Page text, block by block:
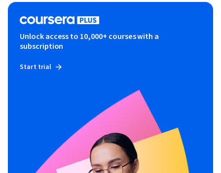
Unlock access to 10,000+ courses with a
subscription
Start trial